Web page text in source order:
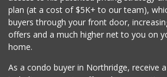
plan (at a cost of $5K+ to our team),
buyers through your front door,
offers and a much higher net to you on
home.
As a condo buyer in Northridge, receive